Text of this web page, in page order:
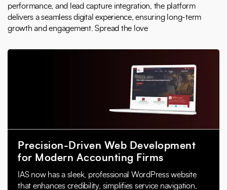
performance, and lead capture integration, the platform
delivers a seamless digital experience, ensuring long-term
growth and engagement. Spread the love
Precision-Driven Web Development
for Modern Accounting Firms
IAS now has a sleek, professional WordPress website
that enhances credibility, simplifies service navigation,